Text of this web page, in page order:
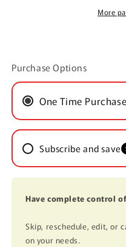
More
Purchase Options
One Time Purchase
Subscribe and save
Have complete control
Skip, reschedule, edit, or
on your needs.